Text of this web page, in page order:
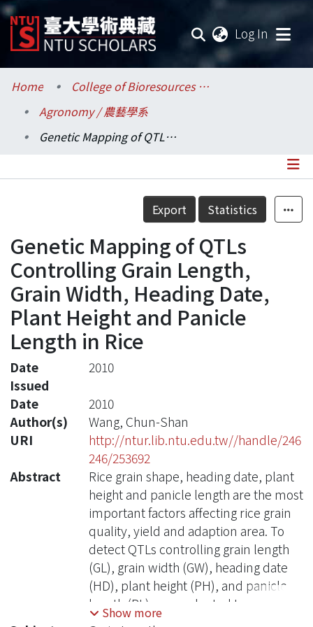
Log In
Communities & Collections
Research Outputs
Statistics
Home
College of Bioresources and Agriculture / 生物資源暨農學院
Agronomy / 農藝學系
Genetic Mapping of QTLs Controlling Grain Length, Grain Width, Heading Date, Plant Height and Panicle Length in Rice
Details
Export Statistics
Genetic Mapping of QTLs
Controlling Grain Length,
Grain Width, Heading Date,
Plant Height and Panicle
Length in Rice
Date
Issued
2010
Date
2010
Author(s)
Wang, Chun-Shan
URI
http://ntur.lib.ntu.edu.tw//handle/246
246/253692
Abstract
Rice grain shape, heading date, plant
height and panicle length are the most
important factors affecting rice grain
quality, yield and adaption area. To
detect QTLs controlling grain length
(GL), grain width (GW), heading date
(HD), plant height (PH), and panicle
length (PL), we evaluated two
hundred and eighty six F2 individuals
Show more